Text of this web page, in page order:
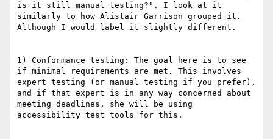
is it still manual testing?". I look at it
similarly to how Alistair Garrison grouped it.
Although I would label it slightly different.
1) Conformance testing: The goal here is to see
if minimal requirements are met. This involves
expert testing (or manual testing if you prefer),
and if that expert is in any way concerned about
meeting deadlines, she will be using
accessibility test tools for this.